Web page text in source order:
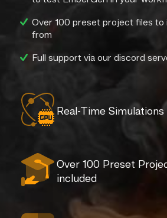
Over 100 preset project files to
from
Full support via our discord
Real-Time Simulations
Over 100 Preset
included